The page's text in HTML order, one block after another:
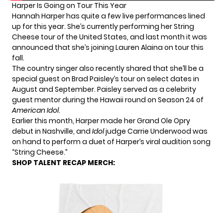
Harper Is Going on Tour This Year
Hannah Harper has quite a few live performances lined
up for this year. She’s currently performing her String
Cheese tour of the United States, and last month it was
announced that she’s joining Lauren Alaina on tour this
fall.
The country singer also recently shared that she’ll be a
special guest on Brad Paisley’s tour on select dates in
August and September. Paisley served as a celebrity
guest mentor during the Hawaii round on Season 24 of
American Idol.
Earlier this month, Harper made herGrand Ole Opry
debut in Nashville, and Idoljudge Carrie Underwood was
on hand to perform a duet of Harper’s viral audition song
“String Cheese.”
SHOP TALENT RECAP MERCH: